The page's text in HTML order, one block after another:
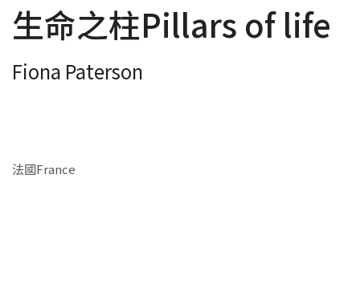
生命之柱Pillars of life
Fiona Paterson
法國France